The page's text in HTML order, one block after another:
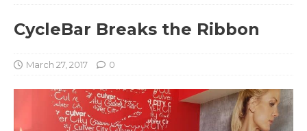
CycleBar Breaks the Ribbon
March 27, 2017 0